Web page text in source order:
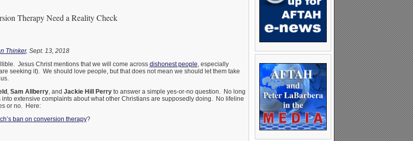
Therapy Need a Reality Check
Thinker, Sept. 13, 2018
Jesus Christ mentions that we will come across dishonest people , especially
seeking it). We should love people, but that does not mean we should let them take
, Sam Allberry, and Jackie Hill Perryto answer a simple yes-or-no question. No long
extensive complaints about what other Christians are supposedly doing. No lifeline
or no. Here:
ban on conversion therapy?